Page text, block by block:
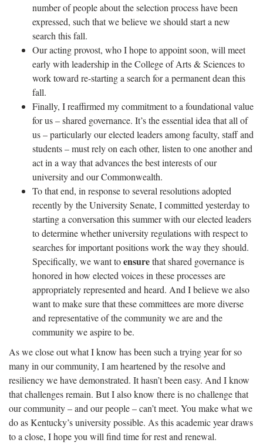
number of people about the selection process have been
expressed, such that we believe we should start a new
search this fall.
Our acting provost, who I hope to appoint soon, will meet
early with leadership in the College of Arts & Sciences to
work toward re-starting a search for a permanent dean this
fall.
Finally, I reaffirmed my commitment to a foundational value
for us – shared governance. It’s the essential idea that all of
us – particularly our elected leaders among faculty, staff and
students – must rely on each other, listen to one another and
act in a way that advances the best interests of our
university and our Commonwealth.
To that end, in response to several resolutions adopted
recently by the University Senate, I committed yesterday to
starting a conversation this summer with our elected leaders
to determine whether university regulations with respect to
searches for important positions work the way they should.
Specifically, we want toensurethat shared governance is
honored in how elected voices in these processes are
appropriately represented and heard. And I believe we also
want to make sure that these committees are more diverse
and representative of the community we are and the
community we aspire to be.
As we close out what I know has been such a trying year for so
many in our community, I am heartened by the resolve and
resiliency we have demonstrated. It hasn’t been easy. And I know
that challenges remain. But I also know there is no challenge that
our community – and our people – can’t meet. You make what we
do as Kentucky’s university possible. As this academic year draws
to a close, I hope you will find time for rest and renewal.